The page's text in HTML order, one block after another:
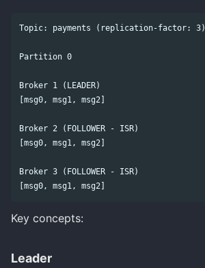
Topic: payments (replication-factor: 3)
Partition 0
Broker 1 (LEADER)
[msg0, msg1, msg2]
Broker 2 (FOLLOWER - ISR)
[msg0, msg1, msg2]
Broker 3 (FOLLOWER - ISR)
Key concepts:
Leader